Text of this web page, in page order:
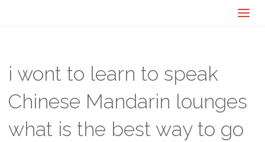
i wont to learn to speak
Chinese Mandarin lounges
what is the best way to go